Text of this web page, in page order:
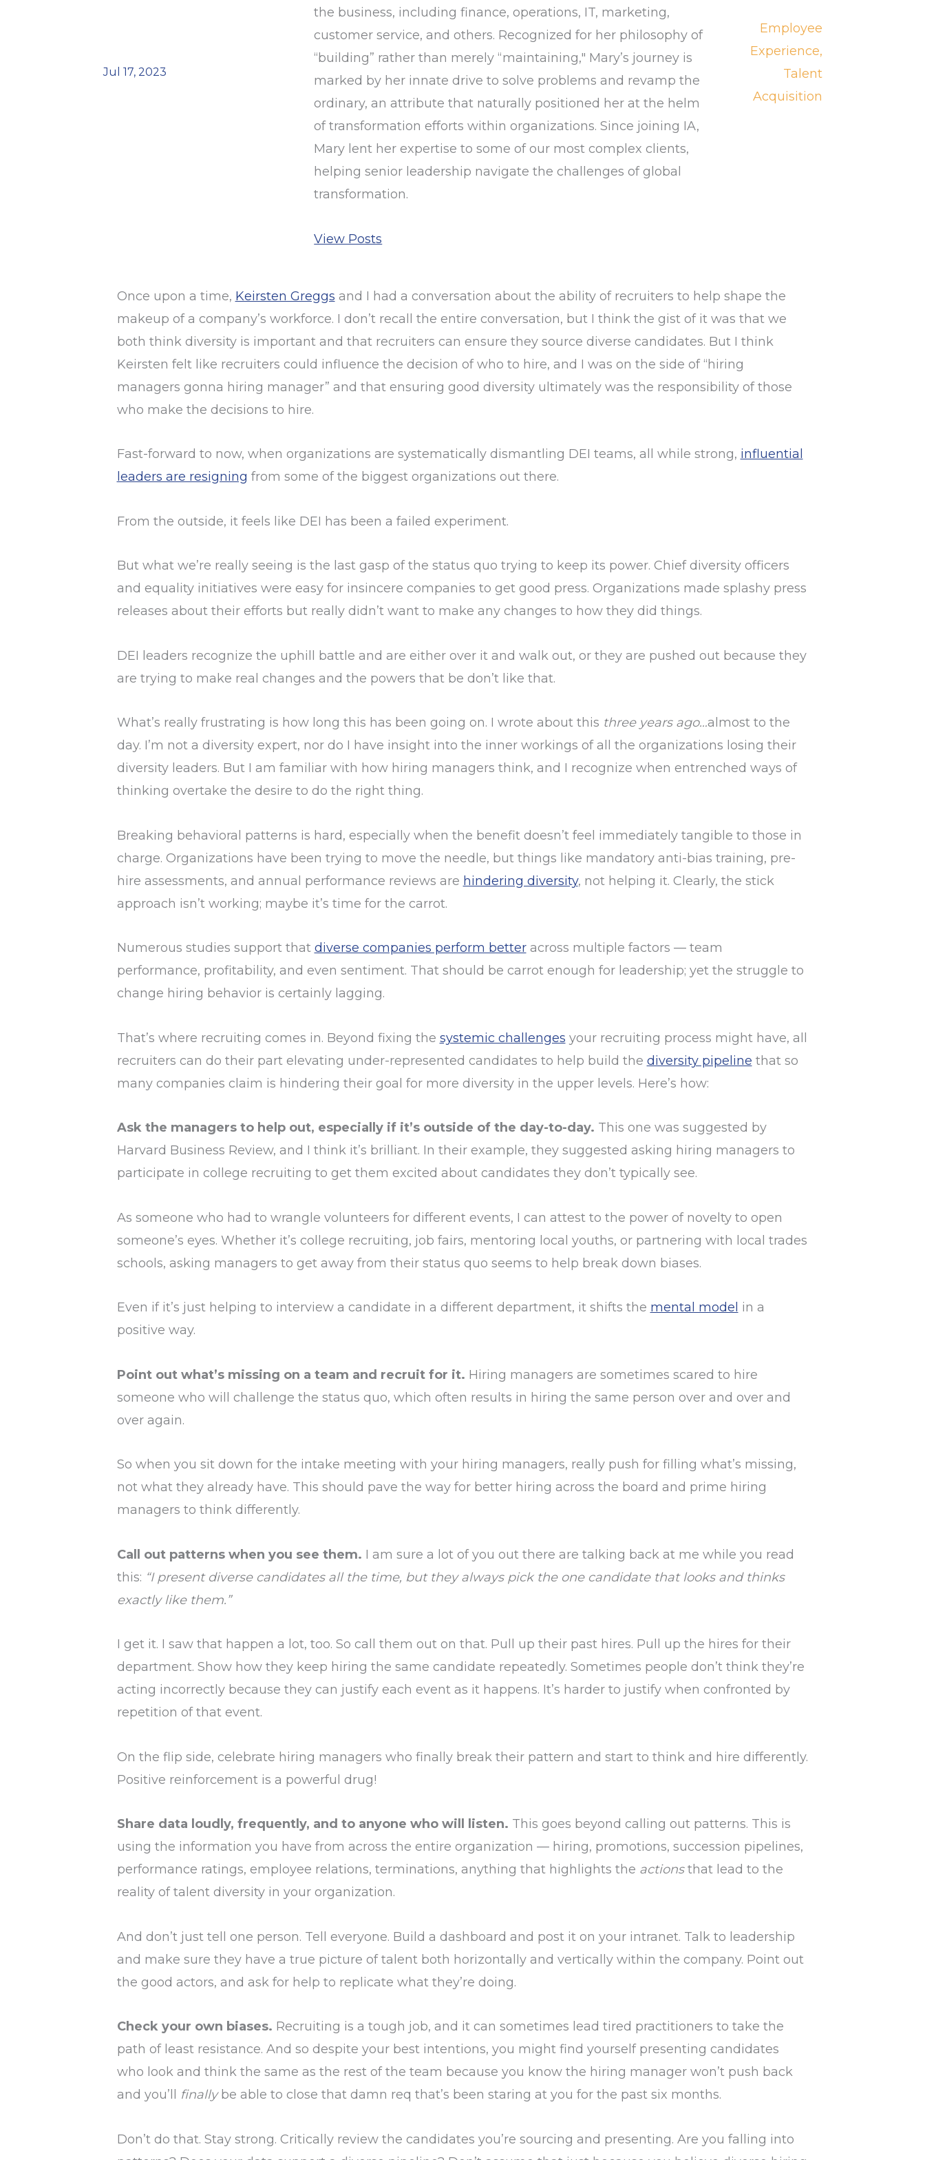
Jul 17, 2023
the business, including finance, operations, IT, marketing,
customer service, and others. Recognized for her philosophy of
“building” rather than merely “maintaining," Mary’s journey is
marked by her innate drive to solve problems and revamp the
ordinary, an attribute that naturally positioned her at the helm
of transformation efforts within organizations. Since joining IA,
Mary lent her expertise to some of our most complex clients,
helping senior leadership navigate the challenges of global
transformation.
View Posts
Employee
Experience,
Talent
Acquisition
Once upon a time, Keirsten Greggs and I had a conversation about the ability of recruiters to help shape the
makeup of a company’s workforce. I don’t recall the entire conversation, but I think the gist of it was that we
both think diversity is important and that recruiters can ensure they source diverse candidates. But I think
Keirsten felt like recruiters could influence the decision of who to hire, and I was on the side of “hiring
managers gonna hiring manager” and that ensuring good diversity ultimately was the responsibility of those
who make the decisions to hire.
Fast-forward to now, when organizations are systematically dismantling DEI teams, all while strong, influential
leaders are resigning from some of the biggest organizations out there.
From the outside, it feels like DEI has been a failed experiment.
But what we’re really seeing is the last gasp of the status quo trying to keep its power. Chief diversity officers
and equality initiatives were easy for insincere companies to get good press. Organizations made splashy press
releases about their efforts but really didn’t want to make any changes to how they did things.
DEI leaders recognize the uphill battle and are either over it and walk out, or they are pushed out because they
are trying to make real changes and the powers that be don’t like that.
What’s really frustrating is how long this has been going on. I wrote about this three years ago…almost to the
day. I’m not a diversity expert, nor do I have insight into the inner workings of all the organizations losing their
diversity leaders. But I am familiar with how hiring managers think, and I recognize when entrenched ways of
thinking overtake the desire to do the right thing.
Breaking behavioral patterns is hard, especially when the benefit doesn’t feel immediately tangible to those in
charge. Organizations have been trying to move the needle, but things like mandatory anti-bias training, pre-
hire assessments, and annual performance reviews are hindering diversity, not helping it. Clearly, the stick
approach isn’t working; maybe it’s time for the carrot.
Numerous studies support that diverse companies perform betteracross multiple factors — team
performance, profitability, and even sentiment. That should be carrot enough for leadership; yet the struggle to
change hiring behavior is certainly lagging.
That’s where recruiting comes in. Beyond fixing the systemic challenges your recruiting process might have, all
recruiters can do their part elevating under-represented candidates to help build the diversity pipeline that so
many companies claim is hindering their goal for more diversity in the upper levels. Here’s how:
Ask the managers to help out, especially if it’s outside of the day-to-day. This one was suggested by
Harvard Business Review, and I think it’s brilliant. In their example, they suggested asking hiring managers to
participate in college recruiting to get them excited about candidates they don’t typically see.
As someone who had to wrangle volunteers for different events, I can attest to the power of novelty to open
someone’s eyes. Whether it’s college recruiting, job fairs, mentoring local youths, or partnering with local trades
schools, asking managers to get away from their status quo seems to help break down biases.
Even if it’s just helping to interview a candidate in a different department, it shifts the mental model in a
positive way.
Point out what’s missing on a team and recruit for it. Hiring managers are sometimes scared to hire
someone who will challenge the status quo, which often results in hiring the same person over and over and
over again.
So when you sit down for the intake meeting with your hiring managers, really push for filling what’s missing,
not what they already have. This should pave the way for better hiring across the board and prime hiring
managers to think differently.
Call out patterns when you see them. I am sure a lot of you out there are talking back at me while you read
this: “I present diverse candidates all the time, but they always pick the one candidate that looks and thinks
exactly like them.”
I get it. I saw that happen a lot, too. So call them out on that. Pull up their past hires. Pull up the hires for their
department. Show how they keep hiring the same candidate repeatedly. Sometimes people don’t think they’re
acting incorrectly because they can justify each event as it happens. It’s harder to justify when confronted by
repetition of that event.
On the flip side, celebrate hiring managers who finally break their pattern and start to think and hire differently.
Positive reinforcement is a powerful drug!
Share data loudly, frequently, and to anyone who will listen. This goes beyond calling out patterns. This is
using the information you have from across the entire organization — hiring, promotions, succession pipelines,
performance ratings, employee relations, terminations, anything that highlights the actionsthat lead to the
reality of talent diversity in your organization.
And don’t just tell one person. Tell everyone. Build a dashboard and post it on your intranet. Talk to leadership
and make sure they have a true picture of talent both horizontally and vertically within the company. Point out
the good actors, and ask for help to replicate what they’re doing.
Check your own biases. Recruiting is a tough job, and it can sometimes lead tired practitioners to take the
path of least resistance. And so despite your best intentions, you might find yourself presenting candidates
who look and think the same as the rest of the team because you know the hiring manager won’t push back
and you’ll
finallybe able to close that damn req that’s been staring at you for the past six months.
Don’t do that. Stay strong. Critically review the candidates you’re sourcing and presenting. Are you falling into